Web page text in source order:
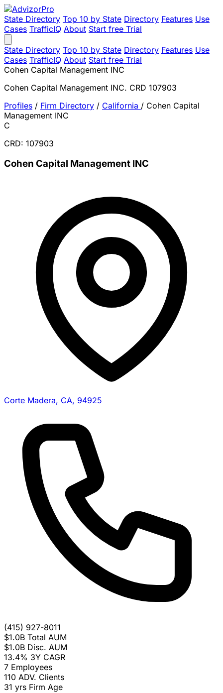
State Directory Top 10 by State Directory Features Use
Cases TrafficIQ About Start free Trial
State Directory Top 10 by State Directory Features Use
Cases TrafficIQ About Start free Trial
Cohen Capital Management INC
Cohen Capital Management INC. CRD 107903
Profiles / Firm Directory / California / Cohen Capital
Management INC
C
CRD: 107903
Cohen Capital Management INC
Corte Madera, CA, 94925
(415) 927-8011
$1.0B Total AUM
$1.0B Disc. AUM
13.4% 3Y CAGR
7 Employees
110 ADV. Clients
31 yrs Firm Age